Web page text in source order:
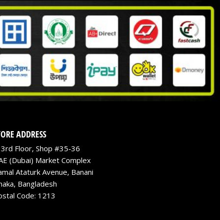
ADDRESS
Floor, Shop #35-36
(Dubai) Market Complex
Ataturk Avenue, Banani
Bangladesh
Code: 1213